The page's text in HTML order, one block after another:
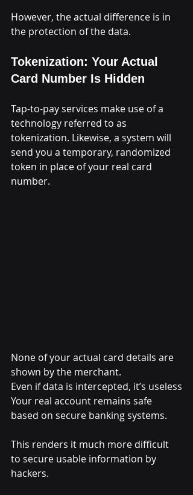
However, the actual difference is in
the protection of the data.
Tokenization: Your Actual
Card Number Is Hidden
Tap-to-pay services make use of a
technology referred to as
tokenization. Likewise, a system will
send you a temporary, randomized
token in place of your real card
number.
None of your actual card details are
shown by the merchant.
Even if data is intercepted, it’s useless
Your real account remains safe
based on secure banking systems.
This renders it much more difficult
to secure usable information by
hackers.